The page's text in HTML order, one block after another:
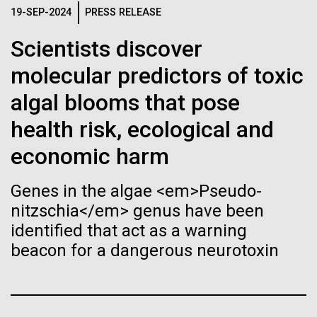
19-SEP-2024 PRESS RELEASE
Scientists discover
molecular predictors of toxic
algal blooms that pose
health risk, ecological and
economic harm
Genes in the algae <em>Pseudo-
nitzschia</em> genus have been
identified that act as a warning
beacon for a dangerous neurotoxin
Child to Work Day”
Last month when my kindergarten-aged daughter
brought home a note from school to dress up as
their future career choice, I was pleasantly surprised
to hear from her that she aspired to be a scientist
just like me. So, we dug through my clothes and
found her an old lab coat and decorated the collars...
Education
Biologists are discovering the
true nature of cells—and
learning to build their own.
Black (eps)
| White (eps)
Raster
Black (png)|White (png)
Inline
Vector
Black (eps) |White (eps)
Raster
Black (png) |White (png)